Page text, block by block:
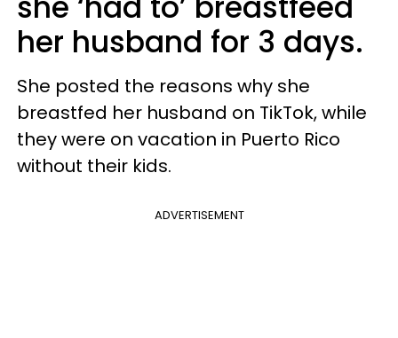
her husband for 3 days.
She posted the reasons why she
breastfed her husband on TikTok, while
they were on vacation in Puerto Rico
without their kids.
ADVERTISEMENT